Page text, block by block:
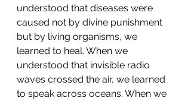
understood that diseases were
caused not by divine punishment
but by living organisms, we
learned to heal. When we
understood that invisible radio
waves crossed the air, we learned
to speak across oceans. When we